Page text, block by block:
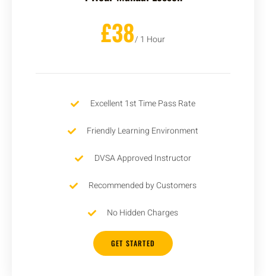
£38/ 1 Hour
Excellent 1st Time Pass Rate
Friendly Learning Environment
DVSA Approved Instructor
Recommended by Customers
No Hidden Charges
GET STARTED